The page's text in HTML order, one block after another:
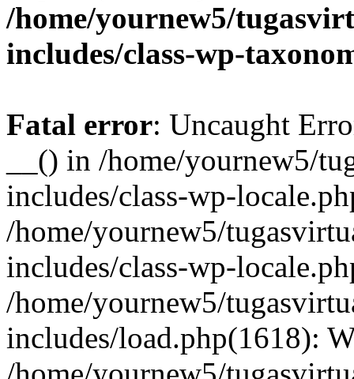
/home/yournew5/
includes/class-wp-
Fatal error: Uncaught
__() in /home/yournew5/
includes/class-wp-
/home/yournew5/
includes/class-wp-
/home/yournew5/
includes/load.php(1618):